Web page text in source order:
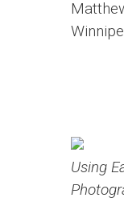
Using